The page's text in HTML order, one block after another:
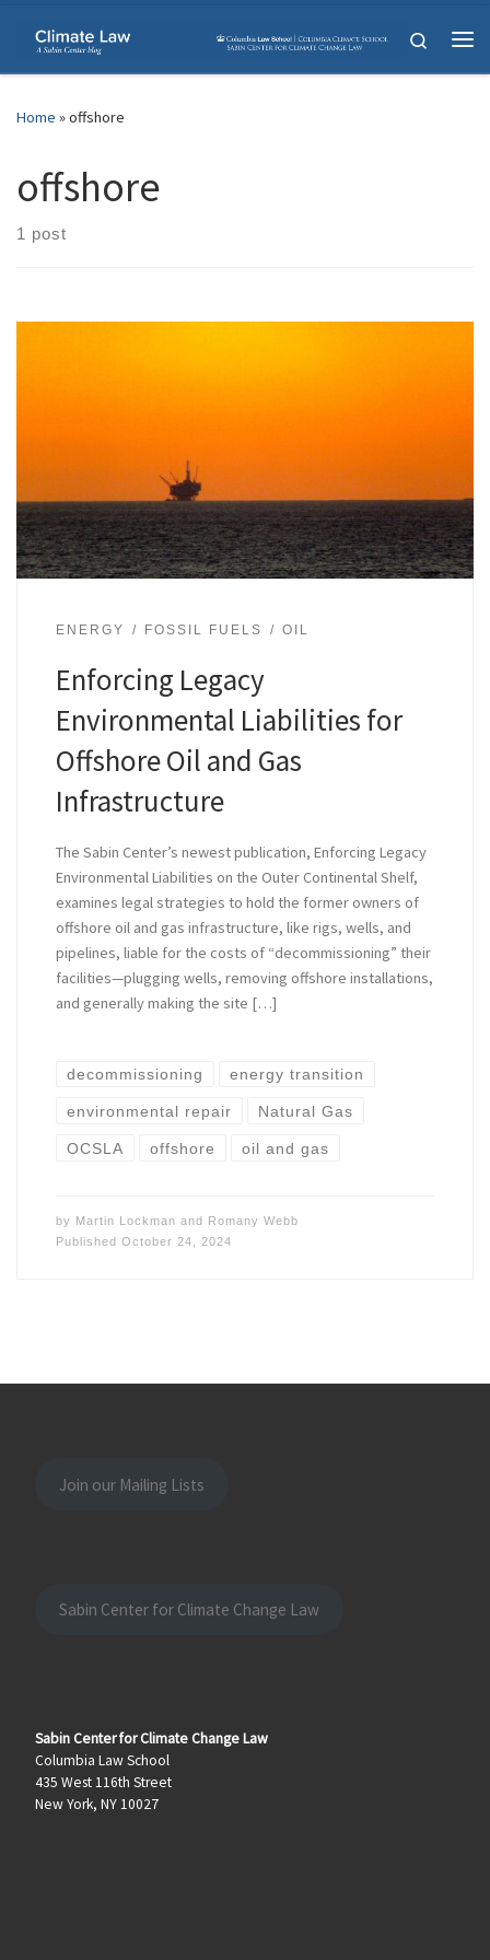
Skip to content
Search
Home »offshore
offshore
1 post
ENERGY FOSSIL FUELS OIL
Enforcing Legacy
Environmental Liabilities for
Offshore Oil and Gas
Infrastructure
The Sabin Center’s newest publication, Enforcing Legacy
Environmental Liabilities on the Outer Continental Shelf,
examines legal strategies to hold the former owners of
offshore oil and gas infrastructure, like rigs, wells, and
pipelines, liable for the costs of “decommissioning” their
facilities—plugging wells, removing offshore installations,
and generally making the site […]
decommissioning energy transition
environmental repair Natural Gas
OCSLA offshore oil and gas
by Martin Lockman and Romany Webb
Published October 24, 2024
Join our Mailing Lists
Sabin Center for Climate Change Law
Sabin Center for Climate Change Law
Columbia Law School
435 West 116th Street
New York, NY 10027